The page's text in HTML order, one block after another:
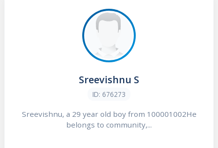
Sreevishnu S
ID: 676273
Sreevishnu, a 29 year old boy from 100001002He
belongs to community,...